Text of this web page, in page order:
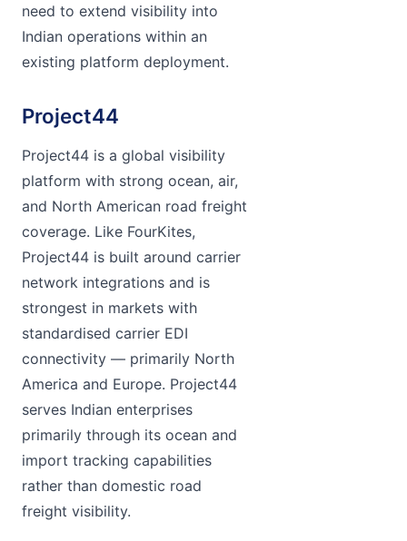
need to extend visibility into
Indian operations within an
existing platform deployment.
Project44
Project44 is a global visibility
platform with strong ocean, air,
and North American road freight
coverage. Like FourKites,
Project44 is built around carrier
network integrations and is
strongest in markets with
standardised carrier EDI
connectivity — primarily North
America and Europe. Project44
serves Indian enterprises
primarily through its ocean and
import tracking capabilities
rather than domestic road
freight visibility.